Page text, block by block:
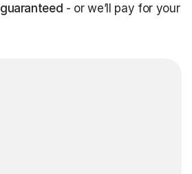
guaranteed - or we’ll pay for your